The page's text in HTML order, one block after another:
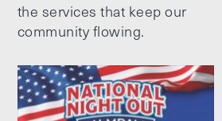
the services that keep our
community flowing.